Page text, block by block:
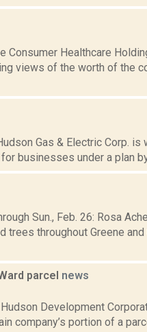
Consumer Healthcare
views of the worth of the
Gas & Electric Corp. is
businesses under a plan by
Sun., Feb. 26: Rosa
throughout Greene and
parcel news
Development
company’s portion of a